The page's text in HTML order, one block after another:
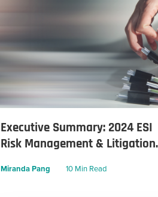
Executive Summary: 2024 ESI
Risk Management &
Miranda Pang 10 Min Read